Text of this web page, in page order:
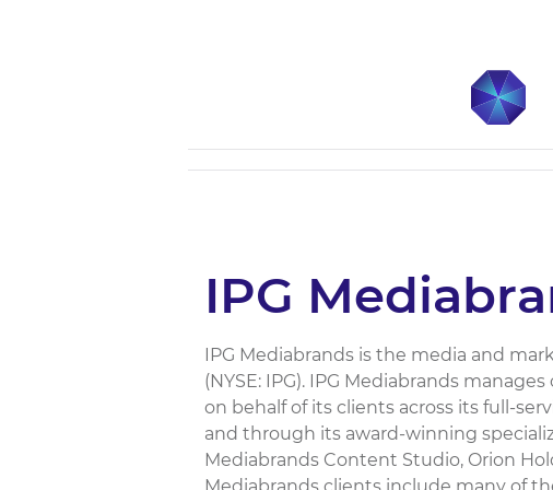
IPG
IPG Mediabrands is the media and
(NYSE: IPG). IPG Mediabrands
on behalf of its clients across its full-
and through its award-winning
Mediabrands Content Studio, Orion